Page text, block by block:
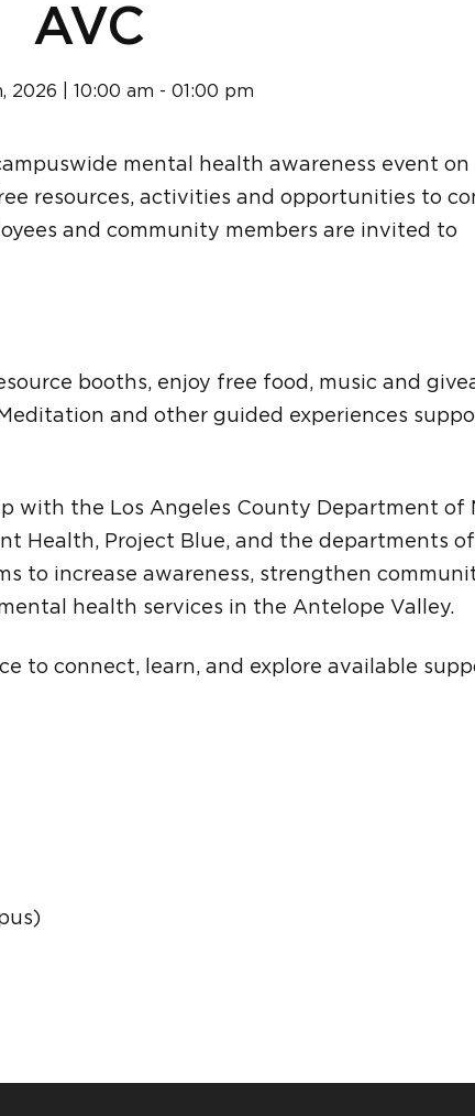
AVC
2026 | 10:00 am - 01:00 pm
mental health awareness event on
resources, activities and opportunities to
and community members are invited to
booths, enjoy free food, music and
and other guided experiences
with the Los Angeles County Department of
Health, Project Blue, and the departments of
to increase awareness, strengthen
health services in the Antelope Valley.
to connect, learn, and explore available